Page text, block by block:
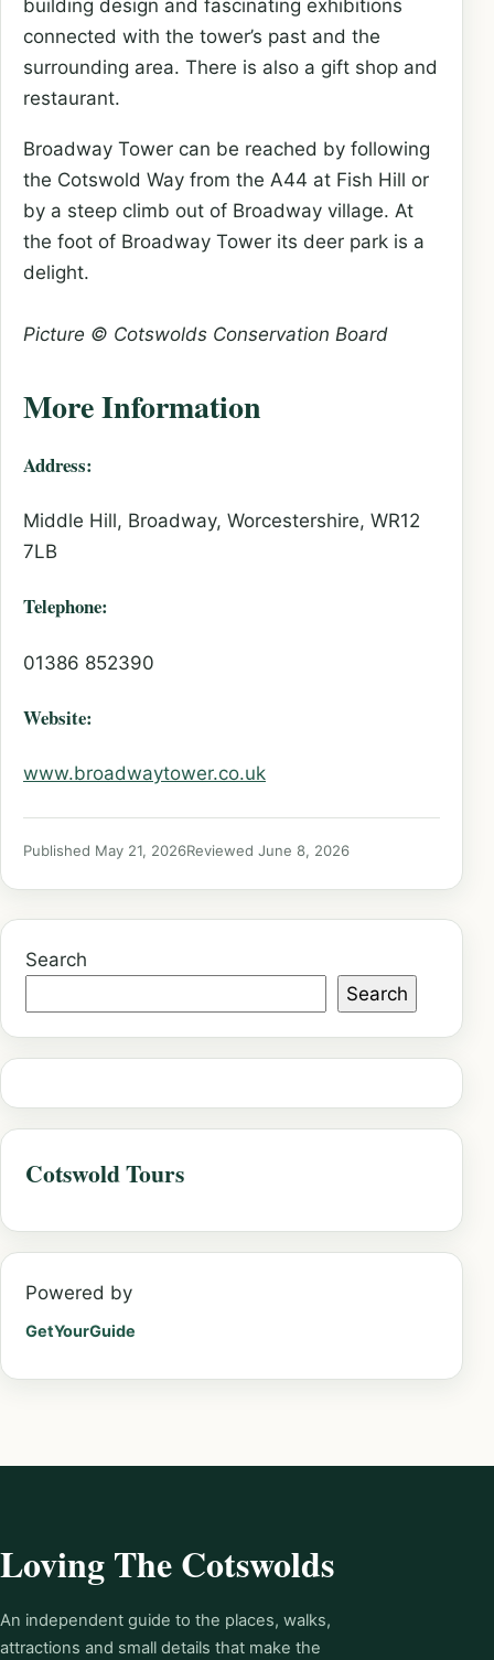
building design and fascinating exhibitions
connected with the tower’s past and the
surrounding area. There is also a gift shop and
restaurant.
Broadway Tower can be reached by following
the Cotswold Way from the A44 at Fish Hill or
by a steep climb out of Broadway village. At
the foot of Broadway Tower its deer park is a
delight.
Picture © Cotswolds Conservation Board
More Information
Address:
Middle Hill, Broadway, Worcestershire, WR12
7LB
Telephone:
01386 852390
Website:
www.broadwaytower.co.uk
Published May 21, 2026Reviewed June 8, 2026
Search
Search
Cotswold Tours
Powered by
GetYourGuide
Loving The Cotswolds
An independent guide to the places, walks,
attractions and small details that make the